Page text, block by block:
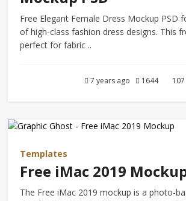
Free Elegant Female Dress Mockup PSD
of high-class fashion dress designs. This
perfect for fabric ..
7 years ago 1644 107
Templates
Free iMac 2019
The Free iMac 2019 mockup is a photo-